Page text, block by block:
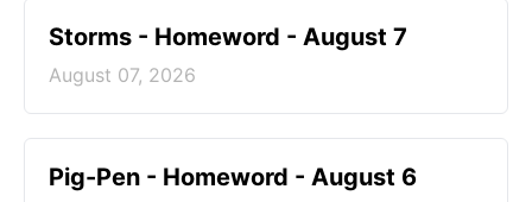
Storms - Homeword - August 7
August 07, 2026
Pig-Pen - Homeword - August 6